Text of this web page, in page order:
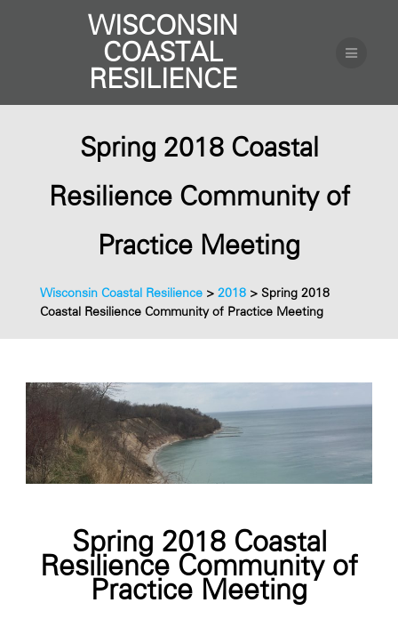
WISCONSIN
COASTAL
RESILIENCE
Spring 2018 Coastal
Resilience Community of
Practice Meeting
Wisconsin Coastal Resilience > 2018 > Spring 2018
Coastal Resilience Community of Practice Meeting
Spring 2018 Coastal
Resilience Community of
Practice Meeting